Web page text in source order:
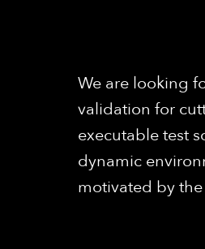
We are looking
validation for
executable test
dynamic
motivated by